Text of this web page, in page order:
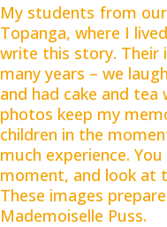
My students from
Topanga, where I
write this story. Their
many years – we
and had cake and
photos keep my
children in the
much experience.
moment, and look at
These images
Mademoiselle Puss.